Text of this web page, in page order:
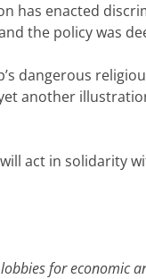
has enacted
the policy was
dangerous
another
act in solidarity
for